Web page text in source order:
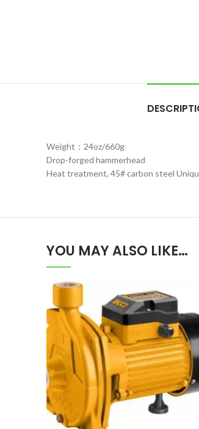
Weight：24oz/660g
Drop-forged hammerhead
Heat treatment, 45# carbon steel
YOU MAY ALSO LIKE…